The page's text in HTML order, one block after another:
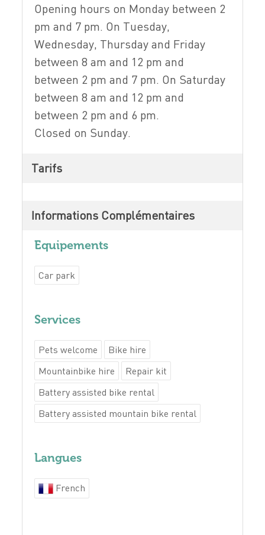
Opening hours on Monday between 2
pm and 7 pm. On Tuesday,
Wednesday, Thursday and Friday
between 8 am and 12 pm and
between 2 pm and 7 pm. On Saturday
between 8 am and 12 pm and
between 2 pm and 6 pm.
Closed on Sunday.
Tarifs
Informations Complémentaires
Equipements
Car park
Services
Pets welcome
Bike hire
Mountainbike hire
Repair kit
Battery assisted bike rental
Battery assisted mountain bike rental
Langues
French